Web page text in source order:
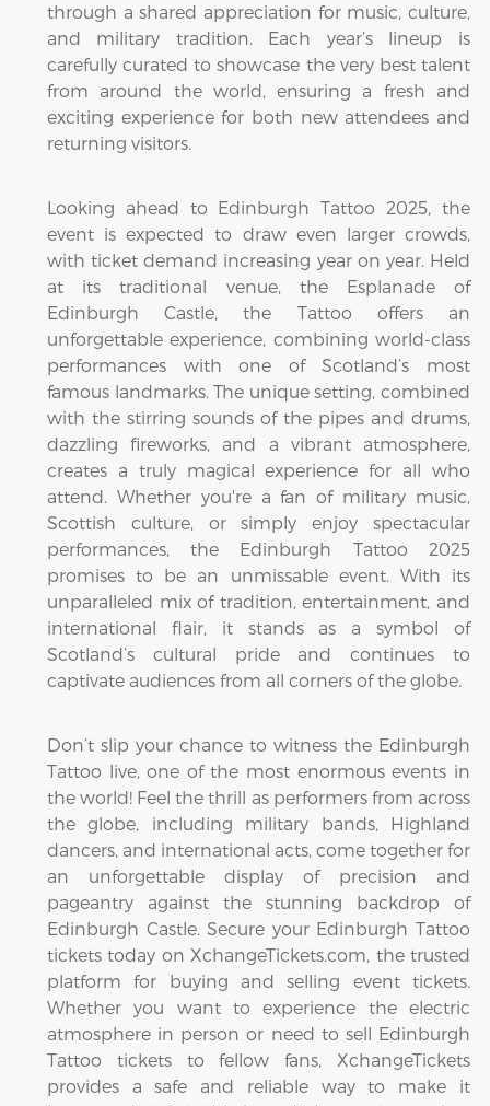
through a shared appreciation for music, culture,
and military tradition. Each year’s lineup is
carefully curated to showcase the very best talent
from around the world, ensuring a fresh and
exciting experience for both new attendees and
returning visitors.
Looking ahead to Edinburgh Tattoo 2025, the
event is expected to draw even larger crowds,
with ticket demand increasing year on year. Held
at its traditional venue, the Esplanade of
Edinburgh Castle, the Tattoo offers an
unforgettable experience, combining world-class
performances with one of Scotland’s most
famous landmarks. The unique setting, combined
with the stirring sounds of the pipes and drums,
dazzling fireworks, and a vibrant atmosphere,
creates a truly magical experience for all who
attend. Whether you're a fan of military music,
Scottish culture, or simply enjoy spectacular
performances, the Edinburgh Tattoo 2025
promises to be an unmissable event. With its
unparalleled mix of tradition, entertainment, and
international flair, it stands as a symbol of
Scotland’s cultural pride and continues to
captivate audiences from all corners of the globe.
Don’t slip your chance to witness the Edinburgh
Tattoo live, one of the most enormous events in
the world! Feel the thrill as performers from across
the globe, including military bands, Highland
dancers, and international acts, come together for
an unforgettable display of precision and
pageantry against the stunning backdrop of
Edinburgh Castle. Secure your Edinburgh Tattoo
tickets today on XchangeTickets.com, the trusted
platform for buying and selling event tickets.
Whether you want to experience the electric
atmosphere in person or need to sell Edinburgh
Tattoo tickets to fellow fans, XchangeTickets
provides a safe and reliable way to make it